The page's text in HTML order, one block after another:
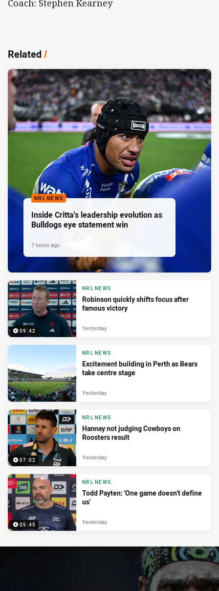
Coach: Stephen Kearney
Related/
NRL NEWS
Inside Critta's leadership evolution as
Bulldogs eye statement win
7 hours ago
09:42
NRL NEWS
Robinson quickly shifts focus after
famous victory
Yesterday
NRL NEWS
Excitement building in Perth as Bears
take centre stage
Yesterday
07:02
NRL NEWS
Hannay not judging Cowboys on
Roosters result
Yesterday
05:45
NRL NEWS
Todd Payten: 'One game doesn't define
us'
Yesterday